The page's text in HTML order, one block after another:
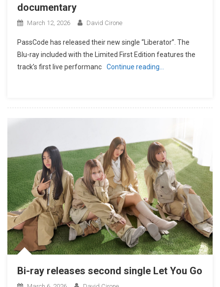
documentary
March 12, 2026 David Cirone
PassCode has released their new single “Liberator”. The
Blu-ray included with the Limited First Edition features the
track’s first live performanc
Continue reading…
Bi-ray releases second single Let You Go